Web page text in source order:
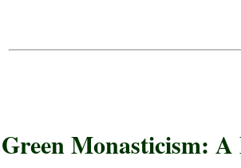
Green Monasticism: